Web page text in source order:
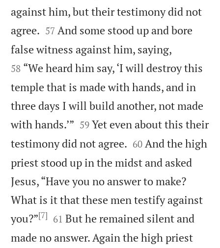
against him, but their testimony did not
agree. 

57 And some stood up and bore
false witness against him, saying,
58 “We heard him say, ‘I will destroy this
temple that is made with hands, and in
three days I will build another, not made
with hands.’” 

59 Yet even about this their
testimony did not agree. 

60 And the high
priest stood up in the midst and asked
Jesus, “Have you no answer to make?
What is it that these men testify against
you?”[7] 

61 But he remained silent and
made no answer. Again the high priest